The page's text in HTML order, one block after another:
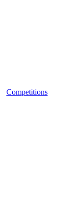
Competitions